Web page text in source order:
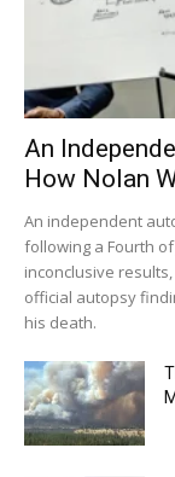
An
How Nolan
An independent
following a Fourth
inconclusive
official autopsy
his death.